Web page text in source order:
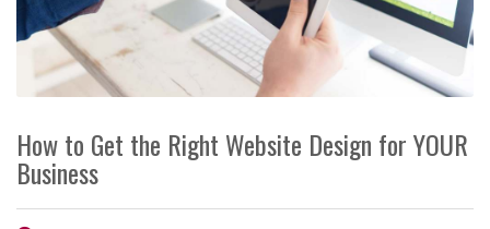
How to Get the Right Website Design for YOUR
Business